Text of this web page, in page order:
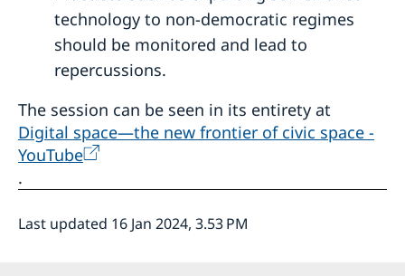
technology to non-democratic regimes
should be monitored and lead to
repercussions.
The session can be seen in its entirety at
Digital space—the new frontier of civic space -
YouTube
.
Last updated 16 Jan 2024, 3.53 PM